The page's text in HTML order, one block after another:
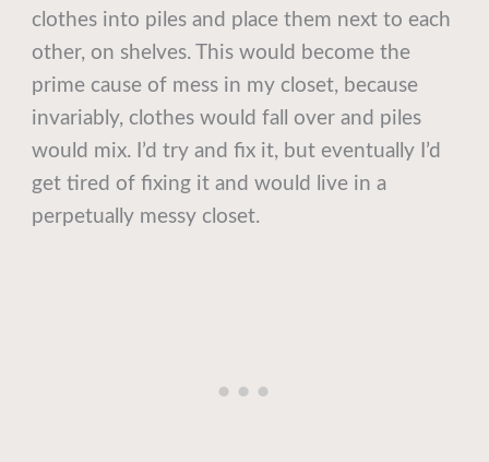
clothes into piles and place them next to each
other, on shelves. This would become the
prime cause of mess in my closet, because
invariably, clothes would fall over and piles
would mix. I’d try and fix it, but eventually I’d
get tired of fixing it and would live in a
perpetually messy closet.